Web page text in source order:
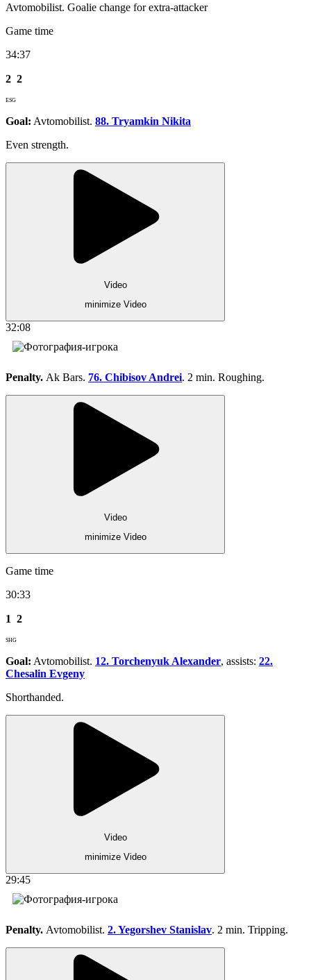
Avtomobilist. Goalie change for extra-attacker
Game time
34:37
2 2
ESG
Goal: Avtomobilist. 88. Tryamkin Nikita
Even strength.
Video
minimize Video
32:08
Penalty. Ak Bars. 76. Chibisov Andrei. 2 min. Roughing.
Video
minimize Video
Game time
30:33
1 2
SHG
Goal: Avtomobilist. 12. Torchenyuk Alexander, assists: 22.
Chesalin Evgeny
Shorthanded.
Video
minimize Video
29:45
Penalty. Avtomobilist. 2. Yegorshev Stanislav. 2 min. Tripping.